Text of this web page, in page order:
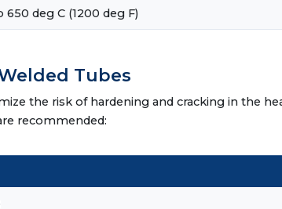
650 deg C (1200 deg F)
Tubes
the risk of hardening and cracking in the
recommended: